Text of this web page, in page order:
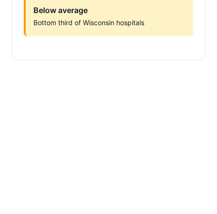
Below average
Bottom third of Wisconsin hospitals